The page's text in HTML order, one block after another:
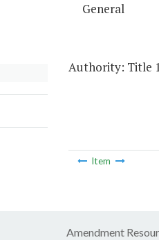
General
Authority: Title
Item
Amendment